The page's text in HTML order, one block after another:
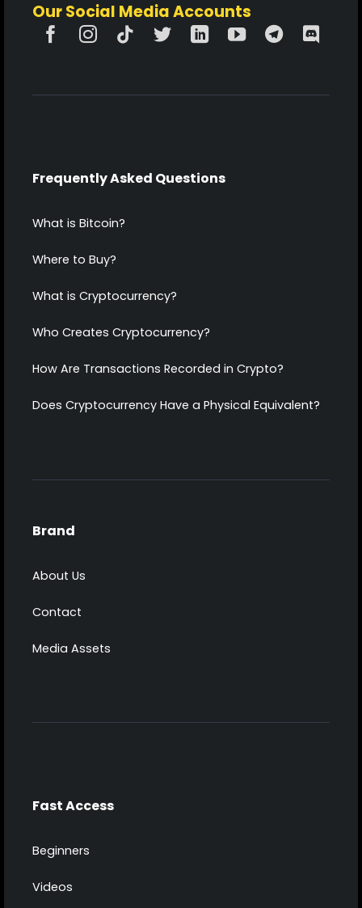
Our Social Media Accounts
Frequently Asked Questions
What is Bitcoin?
Where to Buy?
What is Cryptocurrency?
Who Creates Cryptocurrency?
How Are Transactions Recorded in Crypto?
Does Cryptocurrency Have a Physical Equivalent?
Brand
About Us
Contact
Media Assets
Fast Access
Beginners
Videos